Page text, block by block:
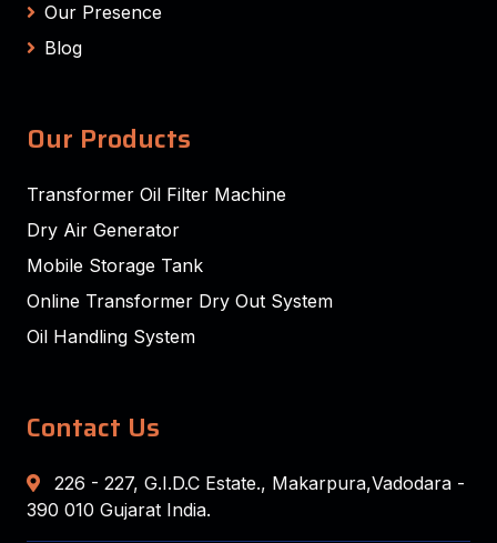
Our Presence
Blog
Our Products
Transformer Oil Filter Machine
Dry Air Generator
Mobile Storage Tank
Online Transformer Dry Out System
Oil Handling System
Contact Us
226 - 227, G.I.D.C Estate., Makarpura,Vadodara -
390 010 Gujarat India.